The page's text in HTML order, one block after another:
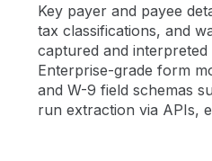
Key payer and payee
tax classifications, and
captured and
Enterprise-grade form
and W-9 field schemas
run extraction via APIs,